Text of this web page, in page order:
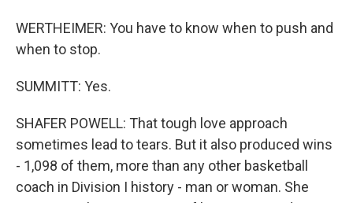
WERTHEIMER: You have to know when to push and
when to stop.
SUMMITT: Yes.
SHAFER POWELL: That tough love approach
sometimes lead to tears. But it also produced wins
- 1,098 of them, more than any other basketball
coach in Division I history - man or woman. She